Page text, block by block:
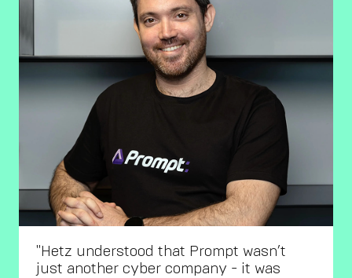
"Hetz understood that Prompt wasn’t
just another cyber company - it was